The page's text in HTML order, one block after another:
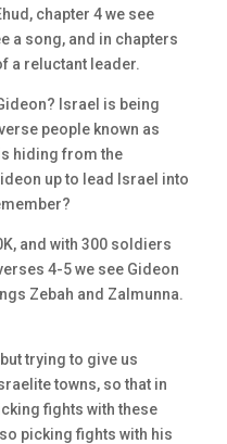
chapter 4 we see
a song, and in chapters
a reluctant leader.
Israel is being
people known as
hiding from the
up to lead Israel into
and with 300 soldiers
4-5 we see Gideon
Zebah and Zalmunna.
trying to give us
towns, so that in
fights with these
picking fights with his